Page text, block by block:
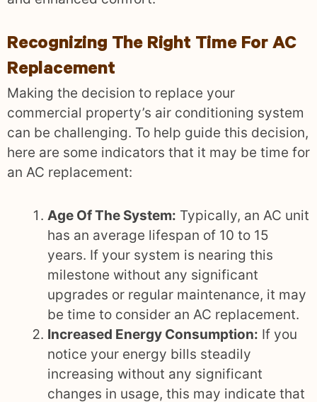
Recognizing The Right Time For AC
Replacement
Making the decision to replace your
commercial property’s air conditioning system
can be challenging. To help guide this decision,
here are some indicators that it may be time for
an AC replacement:
Age Of The System: Typically, an AC unit
has an average lifespan of 10 to 15
years. If your system is nearing this
milestone without any significant
upgrades or regular maintenance, it may
be time to consider an AC replacement.
Increased Energy Consumption: If you
notice your energy bills steadily
increasing without any significant
changes in usage, this may indicate that